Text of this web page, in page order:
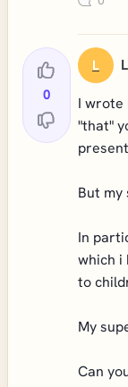
0
L
I wrote
"that"
But my
In
which i
to
My
Can